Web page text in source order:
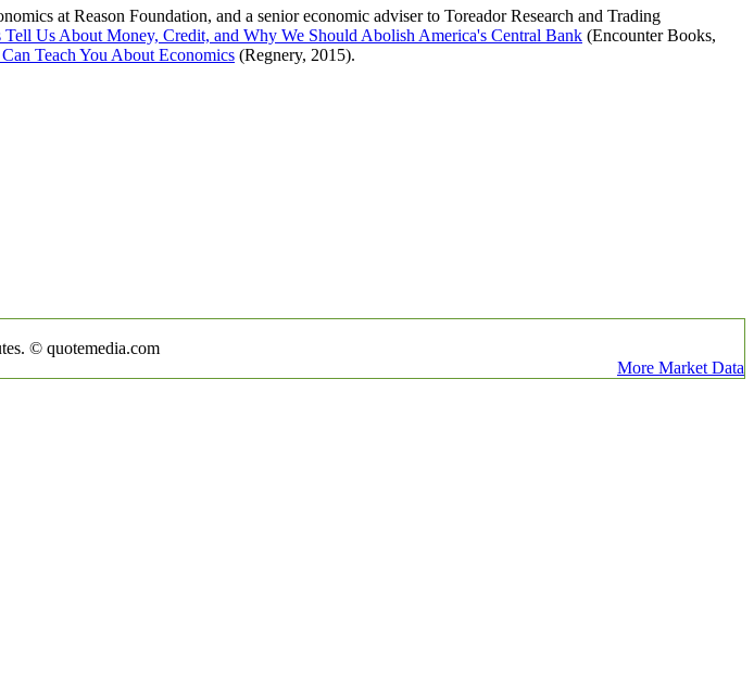
at Reason Foundation, and a senior economic adviser to Toreador Research and Trading
Us About Money, Credit, and Why We Should Abolish America's Central Bank (Encounter Books,
Teach You About Economics (Regnery, 2015).
© quotemedia.com
More Market Data